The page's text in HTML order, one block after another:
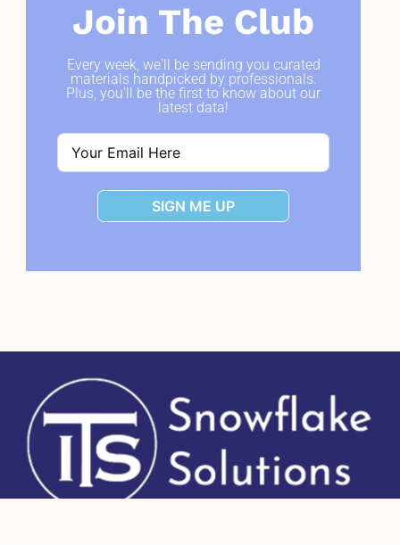
Join The Club
Every week, we'll be sending you curated
materials handpicked by professionals.
Plus, you'll be the first to know about our
latest data!
SIGN ME UP